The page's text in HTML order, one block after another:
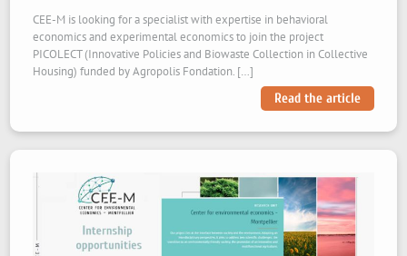
CEE-M is looking for a specialist with expertise in behavioral
economics and experimental economics to join the project
PICOLECT (Innovative Policies and Biowaste Collection in Collective
Housing) funded by Agropolis Fondation. […]
Read the article